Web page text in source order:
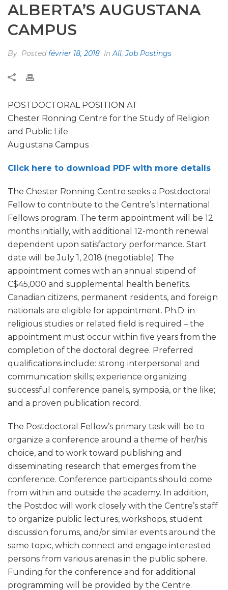
ALBERTA’S AUGUSTANA
CAMPUS
By Posted février 18, 2018 InAll,Job Postings
POSTDOCTORAL POSITION AT
Chester Ronning Centre for the Study of Religion
and Public Life
Augustana Campus
Click here to download PDF with more details
The Chester Ronning Centre seeks a Postdoctoral
Fellow to contribute to the Centre’s International
Fellows program. The term appointment will be 12
months initially, with additional 12-month renewal
dependent upon satisfactory performance. Start
date will be July 1, 2018 (negotiable). The
appointment comes with an annual stipend of
C$45,000 and supplemental health benefits.
Canadian citizens, permanent residents, and foreign
nationals are eligible for appointment. Ph.D. in
religious studies or related field is required – the
appointment must occur within five years from the
completion of the doctoral degree. Preferred
qualifications include: strong interpersonal and
communication skills; experience organizing
successful conference panels, symposia, or the like;
and a proven publication record.
The Postdoctoral Fellow’s primary task will be to
organize a conference around a theme of her/his
choice, and to work toward publishing and
disseminating research that emerges from the
conference. Conference participants should come
from within and outside the academy. In addition,
the Postdoc will work closely with the Centre’s staff
to organize public lectures, workshops, student
discussion forums, and/or similar events around the
same topic, which connect and engage interested
persons from various arenas in the public sphere.
Funding for the conference and for additional
programming will be provided by the Centre.